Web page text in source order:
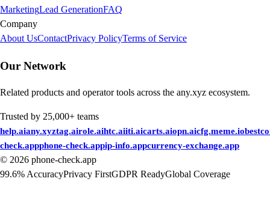
MarketingLead GenerationFAQ
Company
About UsContactPrivacy PolicyTerms of Service
Our Network
Related products and operator tools across the any.xyz ecosystem.
Trusted by 25,000+ teams
help.aiany.xyztag.airole.aihtc.aiiti.aicarts.aiopn.aicfg.meme.io
check.appphone-check.appip-info.appcurrency-exchange.app
© 2026 phone-check.app
99.6% AccuracyPrivacy FirstGDPR ReadyGlobal Coverage